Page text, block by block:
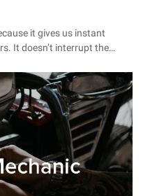
it gives us instant
It doesn’t interrupt the